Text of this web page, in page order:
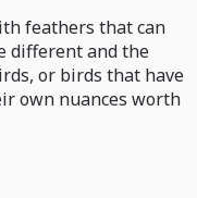
feathers that can
different and the
or birds that have
own nuances worth